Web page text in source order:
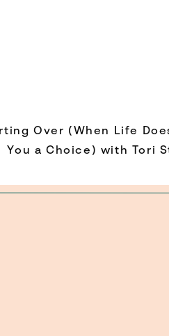
Over (When Life
You a Choice) with Tori